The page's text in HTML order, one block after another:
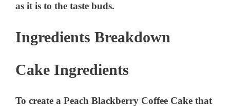
as it is to the taste buds.
Ingredients Breakdown
Cake Ingredients
To create a Peach Blackberry Coffee Cake that